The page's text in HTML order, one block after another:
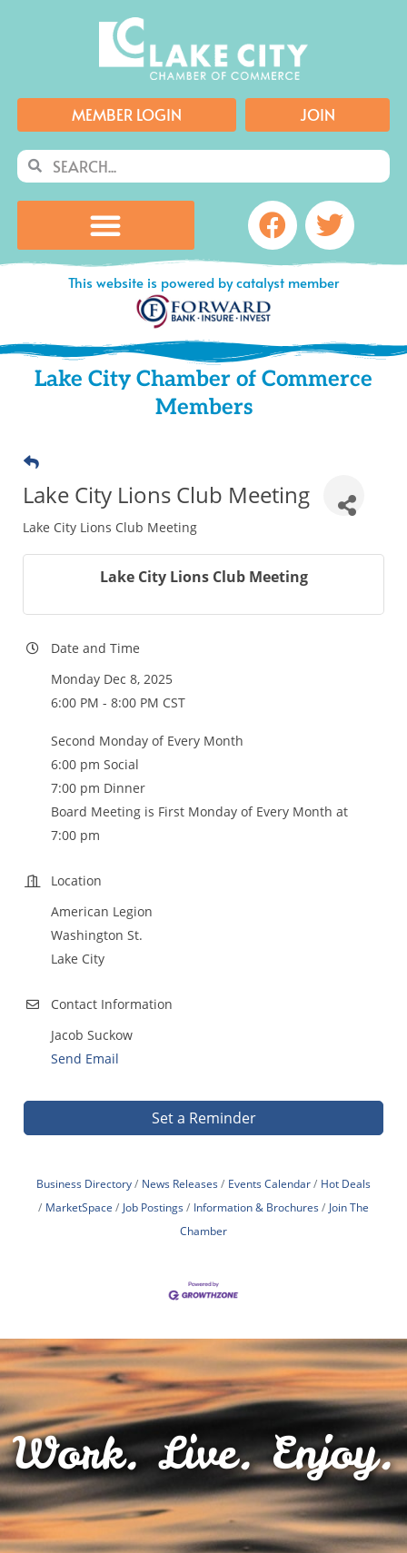
MEMBER LOGIN JOIN
SearchSearch
Facebook
This website is powered by catalyst member
Lake City Chamber of Commerce
Members
Lake City Lions Club Meeting
Lake City Lions Club Meeting
Lake City Lions Club Meeting
Date and Time
Monday Dec 8, 2025
6:00 PM - 8:00 PM CST
Second Monday of Every Month
6:00 pm Social
7:00 pm Dinner
Board Meeting is First Monday of Every Month at
7:00 pm
Location
American Legion
Washington St.
Lake City
Contact Information
Jacob Suckow
Send Email
Set a Reminder
Business Directory News Releases Events Calendar
Hot Deals
MarketSpace
Job Postings Information & Brochures
Join The
Chamber
Work. Live. Enjoy.